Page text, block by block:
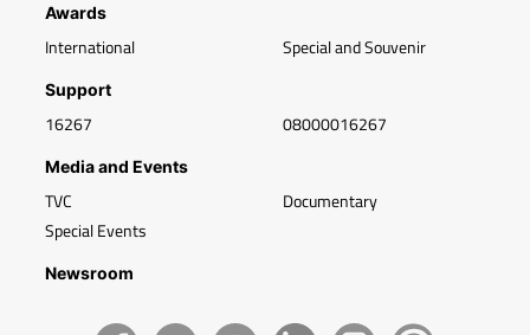
Awards
International Special and Souvenir
Support
16267 08000016267
Media and Events
TVC
Special Events
Documentary
Newsroom